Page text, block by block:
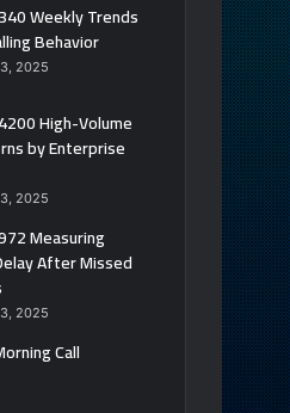
Weekly Trends
Behavior
2025
High-Volume
by Enterprise
2025
Measuring
After Missed
2025
Call